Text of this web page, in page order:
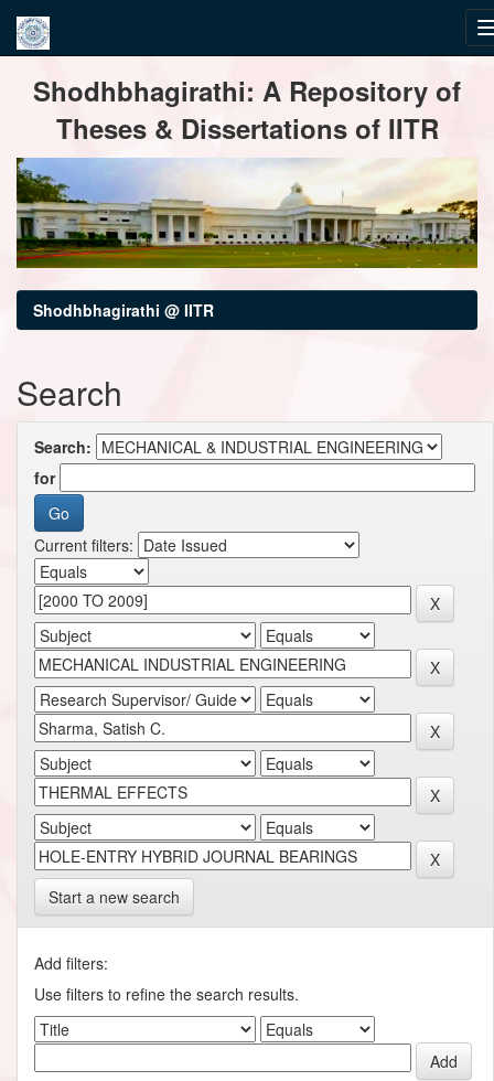
navigationShodhbhagirathi: A Repository of
Theses & Dissertations of IITR
Shodhbhagirathi @ IITR
Search
Search:
for
Current filters:
Start a new search
Add filters:
Use filters to refine the search results.